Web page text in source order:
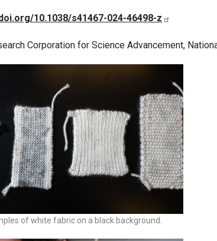
10.1038/s41467-024-46498-z
Corporation for Science Advancement,
of white fabric on a black background.